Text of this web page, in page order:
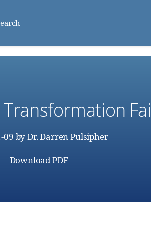
09 byDr. Darren Pulsipher
Download PDF